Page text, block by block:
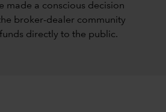
made a conscious decision
broker-dealer community
directly to the public.